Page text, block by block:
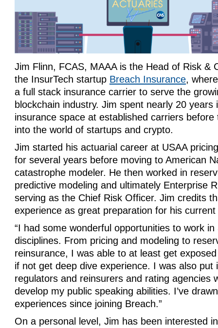
Jim Flinn, FCAS, MAAA is the Head of Risk &
the InsurTech startup Breach Insurance,
a full stack insurance carrier to serve the
blockchain industry. Jim spent nearly 20 years
insurance space at established carriers before
into the world of startups and crypto.
Jim started his actuarial career at USAA
for several years before moving to American
catastrophe modeler. He then worked in
predictive modeling and ultimately Enterprise
serving as the Chief Risk Officer. Jim credits
experience as great preparation for his
“I had some wonderful opportunities to work
disciplines. From pricing and modeling to
reinsurance, I was able to at least get
if not get deep dive experience. I was also put
regulators and reinsurers and rating agencies
develop my public speaking abilities. I’ve
experiences since joining Breach.”
On a personal level, Jim has been interested in